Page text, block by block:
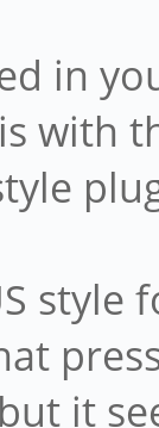
in
with
style
it